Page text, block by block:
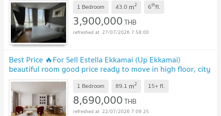
1 Bedroom 43.0 m2 6thfl.
3,900,000THB
27/07/2026 7:58:00
Best Price 🔥For Sell Estella Ekkamai (Up Ekkamai)
beautiful room good price ready to move in high floor, city
view ‼️DS3835 | Line @Dstay
1 Bedroom 89.1 m2 15+ fl.
8,690,000THB
22/07/2026 7:09:25